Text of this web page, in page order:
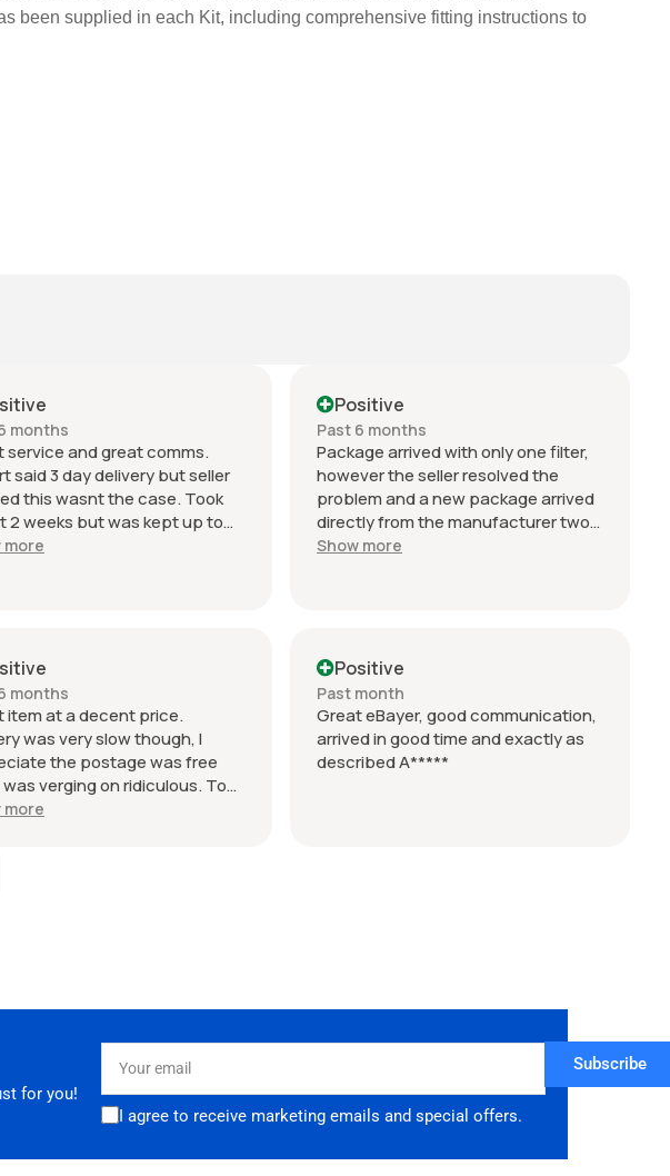
been supplied in each Kit, including comprehensive fitting instructions to
months
service and great comms.
said 3 day delivery but seller
this wasnt the case. Took
2 weeks but was kept up to
what was happening.
excellent.
more
Positive
Past 6 months
Package arrived with only one filter,
however the seller resolved the
problem and a new package arrived
directly from the manufacturer two
days later. Can't fault their service or
Show more
months
item at a decent price.
was very slow though, I
the postage was free
verging on ridiculous. Took
to be dispatched and 9 days
to respond when I enquired
more
Positive
Past month
Great eBayer, good communication,
arrived in good time and exactly as
described A*****
for you!
email
Subscribe
I agree to receive marketing emails and special offers.